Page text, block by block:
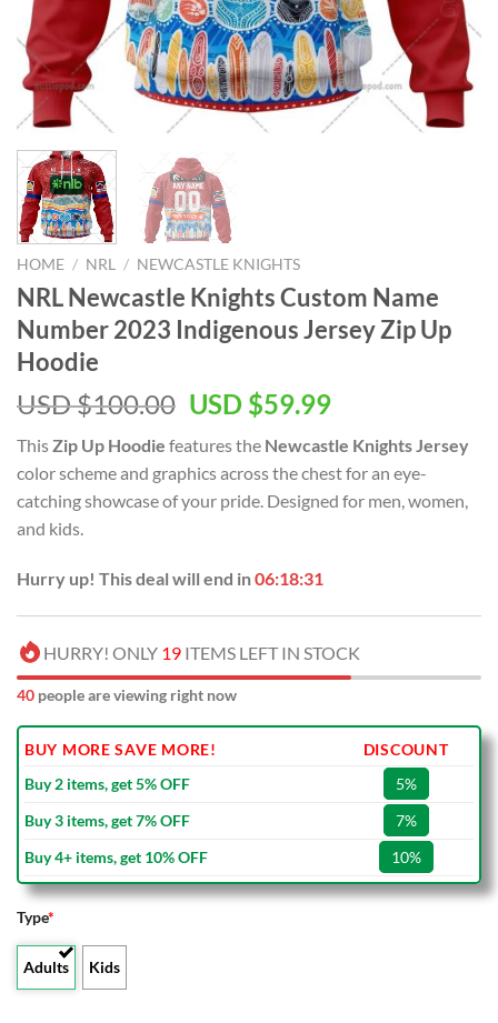
HOME / NRL / NEWCASTLE KNIGHTS
NRL Newcastle Knights Custom Name
Number 2023 Indigenous Jersey Zip Up
Hoodie
USD $100.00 Original
was:
USD
$100.00.
USD $59.99Current
is:
USD
$59.99.
This Zip Up Hoodie features the Newcastle Knights Jersey
color scheme and graphics across the chest for an eye-
catching showcase of your pride. Designed for men, women,
and kids.
Hurry up! This deal will end in06:18:30
HURRY! ONLY 19 ITEMS LEFT IN STOCK
40 people are viewing right now
BUY MORE SAVE MORE!
DISCOUNT
Buy 2 items, get 5% OFF
5%
Buy 3 items, get 7% OFF
7%
Buy 4+ items, get 10% OFF
10%
Type*
Adults Kids